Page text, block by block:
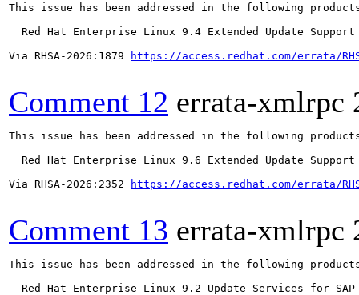
This issue has been addressed in the following
  Red Hat Enterprise Linux 9.4 Extended Update Support
Via RHSA-2026:1879
https://access.redhat.com/errata/
Comment 12 errata-xmlrpc
This issue has been addressed in the following
  Red Hat Enterprise Linux 9.6 Extended Update Support
Via RHSA-2026:2352
https://access.redhat.com/errata/
Comment 13 errata-xmlrpc
This issue has been addressed in the following
Red Hat Enterprise Linux 9.2 Update Services for SAP